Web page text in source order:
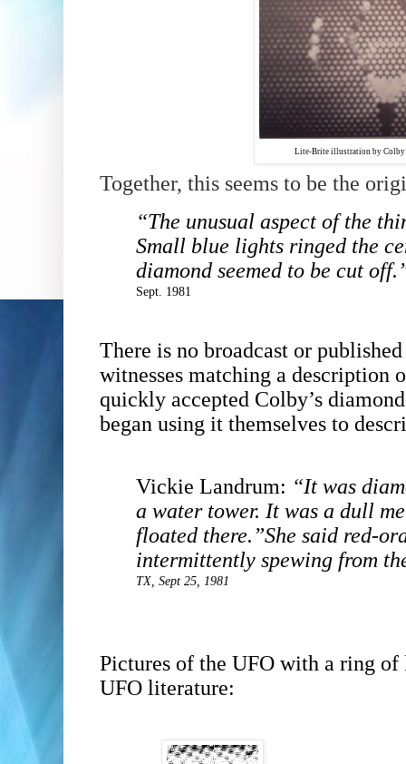
Lite-Brite illustration by Colby
Together, this seems to be the
“The unusual aspect of the
Small blue lights ringed the
diamond seemed to be cut
Sept. 1981
There is no broadcast or
witnesses matching a
quickly accepted Colby’s
began using it themselves to
Vickie Landrum: “It was
a water tower. It was a dull
floated there.”She said red-
intermittently spewing from
TX, Sept 25, 1981
Pictures of the UFO with a ring of
UFO literature: